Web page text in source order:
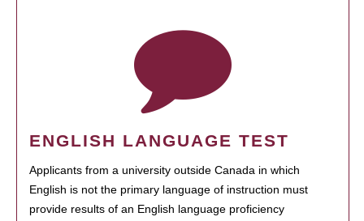
ENGLISH LANGUAGE TEST
Applicants from a university outside Canada in which
English is not the primary language of instruction must
provide results of an English language proficiency